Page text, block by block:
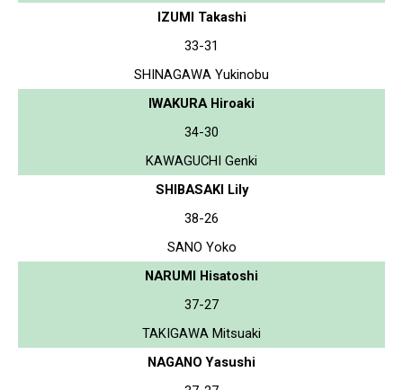
IZUMI Takashi
33-31
SHINAGAWA Yukinobu
IWAKURA Hiroaki
34-30
KAWAGUCHI Genki
SHIBASAKI Lily
38-26
SANO Yoko
NARUMI Hisatoshi
37-27
TAKIGAWA Mitsuaki
NAGANO Yasushi